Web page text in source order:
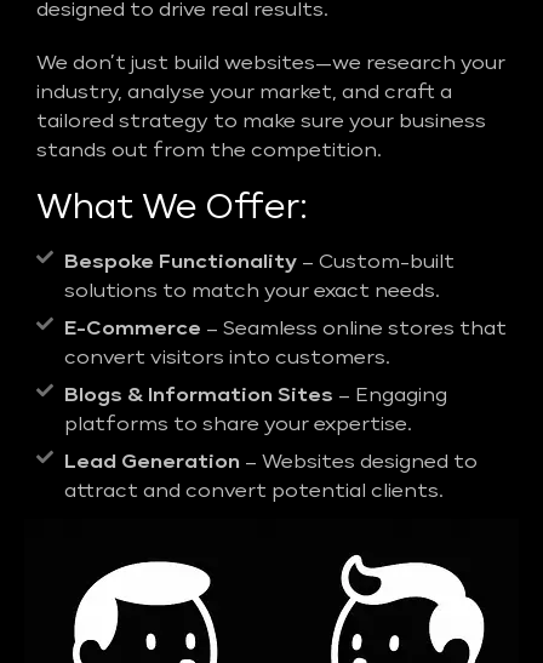
designed to drive real results.
We don’t just build websites—we research your
industry, analyse your market, and craft a
tailored strategy to make sure your business
stands out from the competition.
What We Offer:
Bespoke Functionality – Custom-built
solutions to match your exact needs.
E-Commerce – Seamless online stores that
convert visitors into customers.
Blogs & Information Sites – Engaging
platforms to share your expertise.
Lead Generation – Websites designed to
attract and convert potential clients.